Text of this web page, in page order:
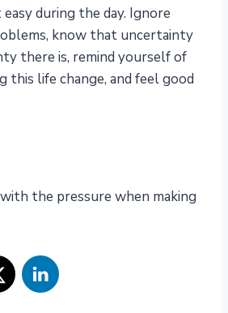
during the day. Ignore
know that uncertainty
there is, remind yourself of
this life change, and feel good
the pressure when making